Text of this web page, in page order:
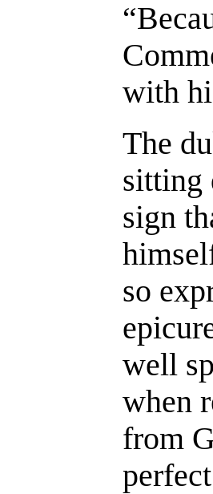
with
The
sitting
sign
so
well
when
from